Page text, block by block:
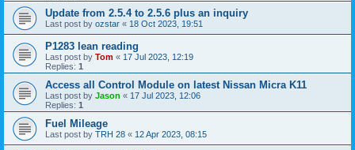
Update from 2.5.4 to 2.5.6 plus an inquiry
Last post by ozstar « 18 Oct 2023, 19:51
P1283 lean reading
Last post by Tom « 17 Jul 2023, 12:19
Replies: 1
Access all Control Module on latest Nissan Micra K11
Last post by Jason « 17 Jul 2023, 12:06
Replies: 1
Fuel Mileage
Last post by TRH 28 « 12 Apr 2023, 08:15